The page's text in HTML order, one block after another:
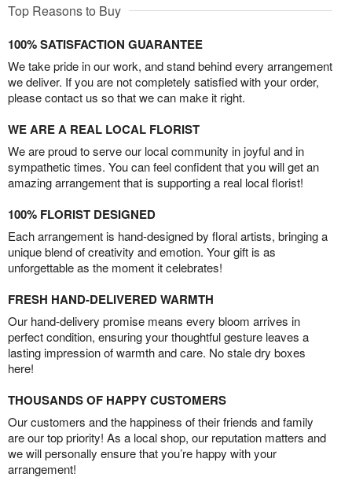
Top Reasons to Buy
100% SATISFACTION GUARANTEE
We take pride in our work, and stand behind every arrangement
we deliver. If you are not completely satisfied with your order,
please contact us so that we can make it right.
WE ARE A REAL LOCAL FLORIST
We are proud to serve our local community in joyful and in
sympathetic times. You can feel confident that you will get an
amazing arrangement that is supporting a real local florist!
100% FLORIST DESIGNED
Each arrangement is hand-designed by floral artists, bringing a
unique blend of creativity and emotion. Your gift is as
unforgettable as the moment it celebrates!
FRESH HAND-DELIVERED WARMTH
Our hand-delivery promise means every bloom arrives in
perfect condition, ensuring your thoughtful gesture leaves a
lasting impression of warmth and care. No stale dry boxes
here!
THOUSANDS OF HAPPY CUSTOMERS
Our customers and the happiness of their friends and family
are our top priority! As a local shop, our reputation matters and
we will personally ensure that you’re happy with your
arrangement!